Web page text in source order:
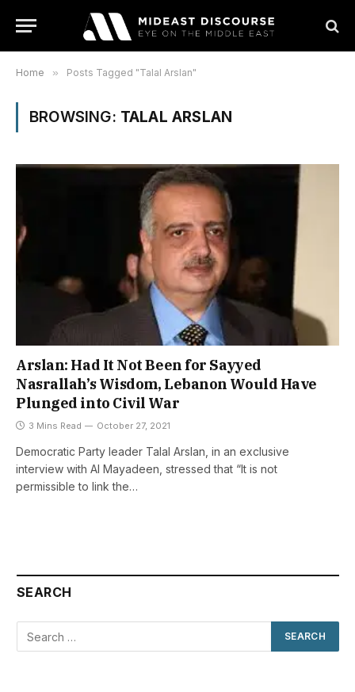
Home » Posts Tagged "Talal Arslan"
BROWSING: TALAL ARSLAN
Arslan: Had It Not Been for Sayyed
Nasrallah’s Wisdom, Lebanon Would Have
Plunged into Civil War
3 Mins Read October 27, 2021
Democratic Party leader Talal Arslan, in an exclusive
interview with Al Mayadeen, stressed that “It is not
permissible to link the…
SEARCH